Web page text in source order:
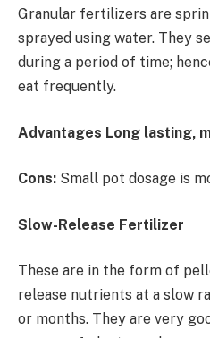
Granular fertilizers are
sprayed using water. They
during a period of time;
eat frequently.
Advantages Long lasting,
Cons: Small pot dosage is
Slow-Release Fertilizer
These are in the form of
release nutrients at a slow
or months. They are very